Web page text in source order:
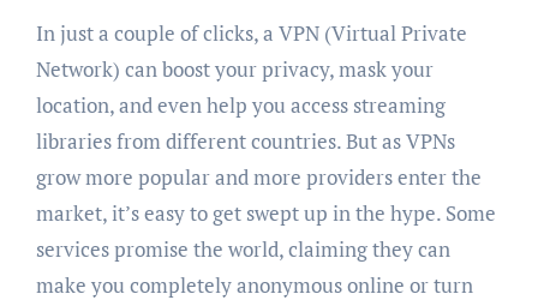
In just a couple of clicks, a VPN (Virtual Private
Network) can boost your privacy, mask your
location, and even help you access streaming
libraries from different countries. But as VPNs
grow more popular and more providers enter the
market, it’s easy to get swept up in the hype. Some
services promise the world, claiming they can
make you completely anonymous online or turn